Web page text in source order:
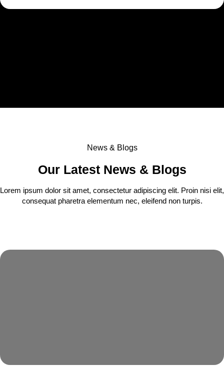
News & Blogs
Our Latest News & Blogs
Lorem ipsum dolor sit amet, consectetur adipiscing elit. Proin nisi elit,
consequat pharetra elementum nec, eleifend non turpis.